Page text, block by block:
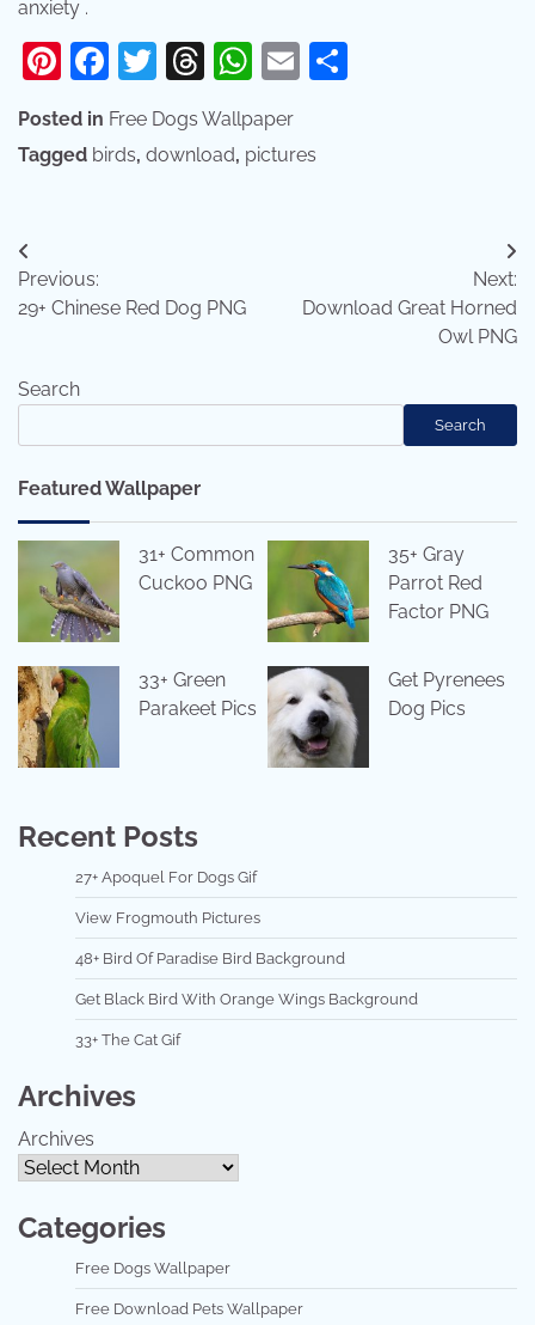
anxiety .
Pinterest
Facebook
Twitter
Threads
WhatsApp
Email
Posted in Free Dogs Wallpaper
Tagged birds, download, pictures
Post
navigation
Previous:
29+ Chinese Red Dog PNG
Next:
Download Great Horned
Owl PNG
Search
Search
Featured Wallpaper
31+ Common
Cuckoo PNG
35+ Gray
Parrot Red
Factor PNG
33+ Green
Parakeet Pics
Get Pyrenees
Dog Pics
Recent Posts
27+ Apoquel For Dogs Gif
View Frogmouth Pictures
48+ Bird Of Paradise Bird Background
Get Black Bird With Orange Wings Background
33+ The Cat Gif
Archives
Archives
Categories
Free Dogs Wallpaper
Free Download Pets Wallpaper